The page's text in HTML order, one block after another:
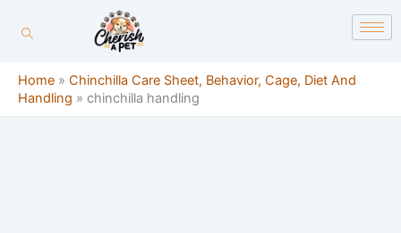
Home » Chinchilla Care Sheet, Behavior, Cage, Diet And
Handling » chinchilla handling